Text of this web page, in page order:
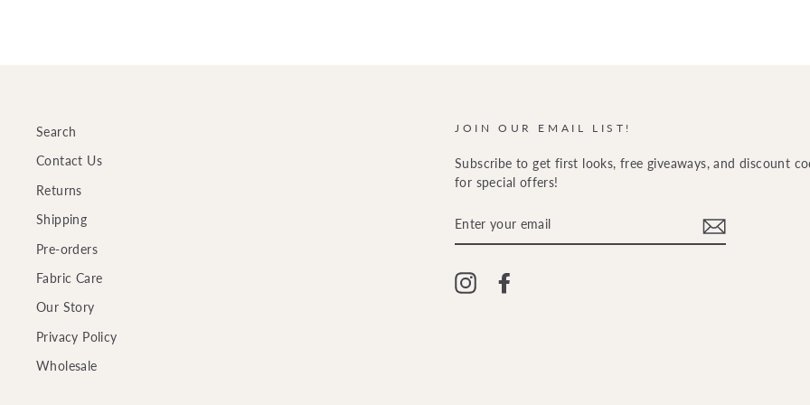
Search
Contact Us
Returns
Shipping
Pre-orders
Fabric Care
Our Story
Privacy Policy
Wholesale
JOIN OUR EMAIL LIST!
Subscribe to get first looks, free giveaways, and discount
for special offers!
YOUR
EMAIL
Instagram